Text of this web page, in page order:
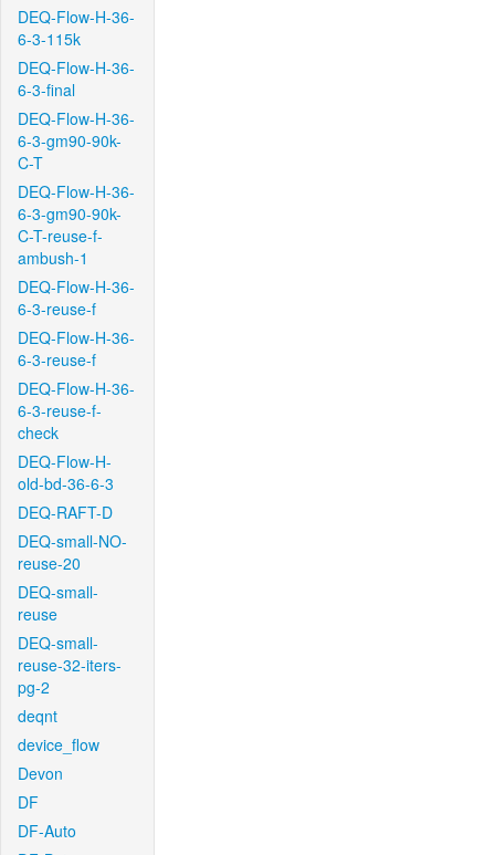
DEQ-Flow-H-36-
6-3-115k
DEQ-Flow-H-36-
6-3-final
DEQ-Flow-H-36-
6-3-gm90-90k-
C-T
DEQ-Flow-H-36-
6-3-gm90-90k-
C-T-reuse-f-
ambush-1
DEQ-Flow-H-36-
6-3-reuse-f
DEQ-Flow-H-36-
6-3-reuse-f
DEQ-Flow-H-36-
6-3-reuse-f-
check
DEQ-Flow-H-
old-bd-36-6-3
DEQ-RAFT-D
DEQ-small-NO-
reuse-20
DEQ-small-
reuse
DEQ-small-
reuse-32-iters-
pg-2
deqnt
device_flow
Devon
DF
DF-Auto